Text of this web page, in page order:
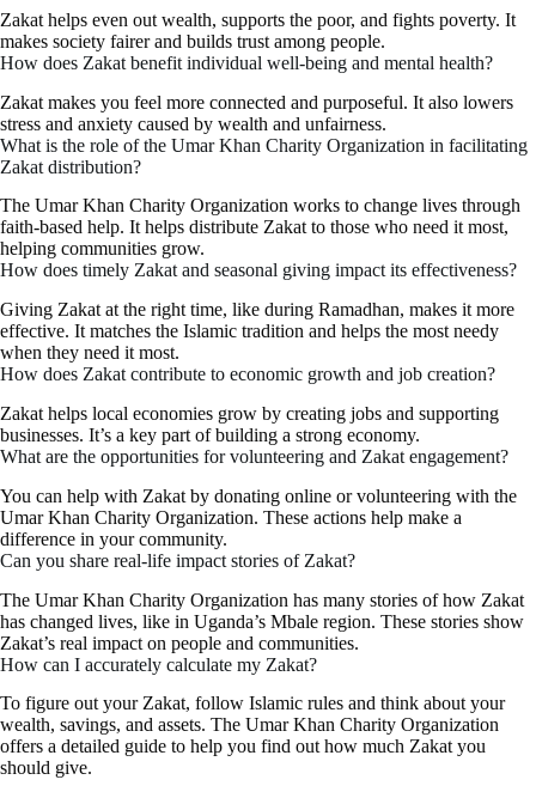
Zakat helps even out wealth, supports the poor, and fights poverty. It
makes society fairer and builds trust among people.
How does Zakat benefit individual well-being and mental health?
Zakat makes you feel more connected and purposeful. It also lowers
stress and anxiety caused by wealth and unfairness.
What is the role of the Umar Khan Charity Organization in facilitating
Zakat distribution?
The Umar Khan Charity Organization works to change lives through
faith-based help. It helps distribute Zakat to those who need it most,
helping communities grow.
How does timely Zakat and seasonal giving impact its effectiveness?
Giving Zakat at the right time, like during Ramadhan, makes it more
effective. It matches the Islamic tradition and helps the most needy
when they need it most.
How does Zakat contribute to economic growth and job creation?
Zakat helps local economies grow by creating jobs and supporting
businesses. It’s a key part of building a strong economy.
What are the opportunities for volunteering and Zakat engagement?
You can help with Zakat by donating online or volunteering with the
Umar Khan Charity Organization. These actions help make a
difference in your community.
Can you share real-life impact stories of Zakat?
The Umar Khan Charity Organization has many stories of how Zakat
has changed lives, like in Uganda’s Mbale region. These stories show
Zakat’s real impact on people and communities.
How can I accurately calculate my Zakat?
To figure out your Zakat, follow Islamic rules and think about your
wealth, savings, and assets. The Umar Khan Charity Organization
offers a detailed guide to help you find out how much Zakat you
should give.